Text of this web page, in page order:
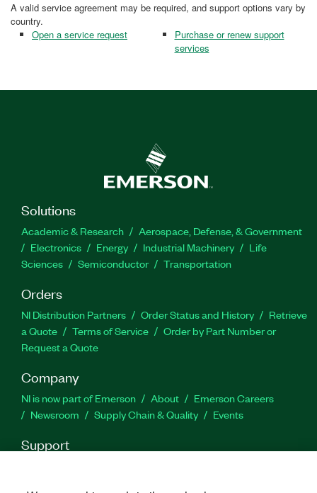
A valid service agreement may be required, and support options vary by
country.
Open a service request
Purchase or renew support
services
Solutions
Academic & Research
Aerospace, Defense, & Government
Electronics
Energy Industrial Machinery
Life
Sciences
Semiconductor Transportation
Orders
NI Distribution Partners Order Status and History
Retrieve
a Quote
Terms of Service
Order by Part Number or
Request a Quote
Company
NI is now part of Emerson About
Emerson Careers
Newsroom
Supply Chain & Quality Events
Support